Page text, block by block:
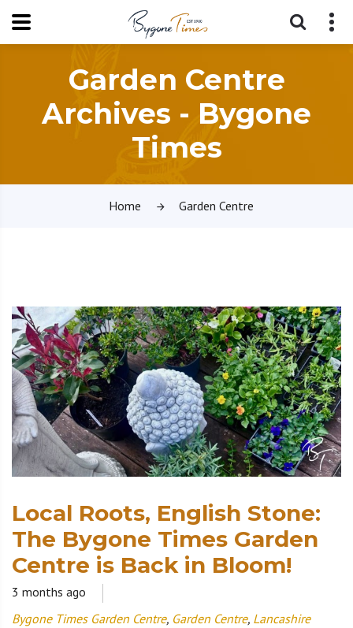
Garden Centre
Archives - Bygone
Times
Home Garden Centre
Local Roots, English Stone:
The Bygone Times Garden
Centre is Back in Bloom!
3 months ago
Bygone Times Garden Centre, Garden Centre, Lancashire